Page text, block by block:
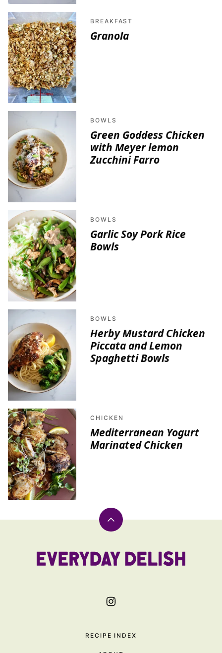
BREAKFAST
Granola
BOWLS
Green Goddess Chicken
with Meyer lemon
Zucchini Farro
BOWLS
Garlic Soy Pork Rice
Bowls
BOWLS
Herby Mustard Chicken
Piccata and Lemon
Spaghetti Bowls
CHICKEN
Mediterranean Yogurt
Marinated Chicken
Back
top
Everyday
RECIPE INDEX